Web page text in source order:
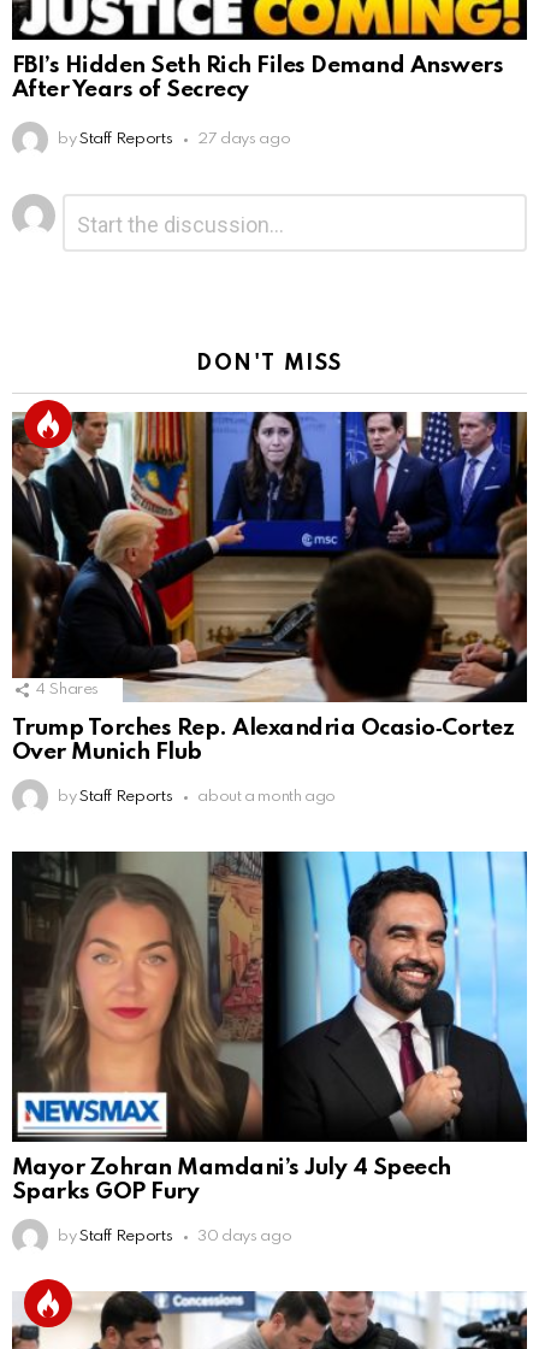
FBI’s Hidden Seth Rich Files Demand Answers
After Years of Secrecy
by Staff Reports 27 days ago
Leave
a
Reply
DON'T MISS
4 Shares
Trump Torches Rep. Alexandria Ocasio‑Cortez
Over Munich Flub
by Staff Reports about a month ago
Mayor Zohran Mamdani’s July 4 Speech
Sparks GOP Fury
by Staff Reports 30 days ago